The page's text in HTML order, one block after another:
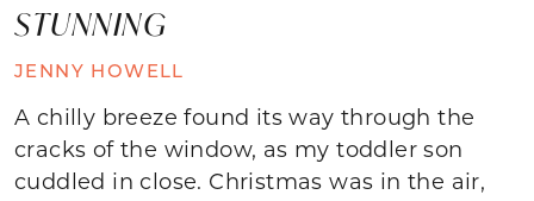
STUNNING
JENNY HOWELL
A chilly breeze found its way through the
cracks of the window, as my toddler son
cuddled in close. Christmas was in the air,